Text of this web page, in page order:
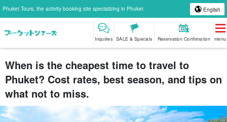
Phuket Tours, the activity booking site specializing in Phuket English
Inquiries SALE & Specials Reservation Confirmation menu
When is the cheapest time to travel to
Phuket? Cost rates, best season, and tips on
what not to miss.